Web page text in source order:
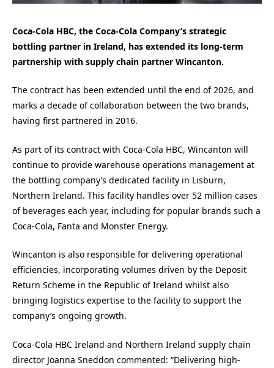
Coca-Cola HBC, the Coca-Cola Company’s strategic
bottling partner in Ireland, has extended its long-term
partnership with supply chain partner Wincanton.
The contract has been extended until the end of 2026, and
marks a decade of collaboration between the two brands,
having first partnered in 2016.
As part of its contract with Coca-Cola HBC, Wincanton will
continue to provide warehouse operations management at
the bottling company’s dedicated facility in Lisburn,
Northern Ireland. This facility handles over 52 million cases
of beverages each year, including for popular brands such a
Coca-Cola, Fanta and Monster Energy.
Wincanton is also responsible for delivering operational
efficiencies, incorporating volumes driven by the Deposit
Return Scheme in the Republic of Ireland whilst also
bringing logistics expertise to the facility to support the
company’s ongoing growth.
Coca-Cola HBC Ireland and Northern Ireland supply chain
director Joanna Sneddon commented: “Delivering high-